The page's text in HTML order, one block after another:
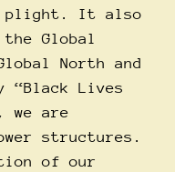
plight. It also
Global
North and
“Black Lives
we are
structures.
of our